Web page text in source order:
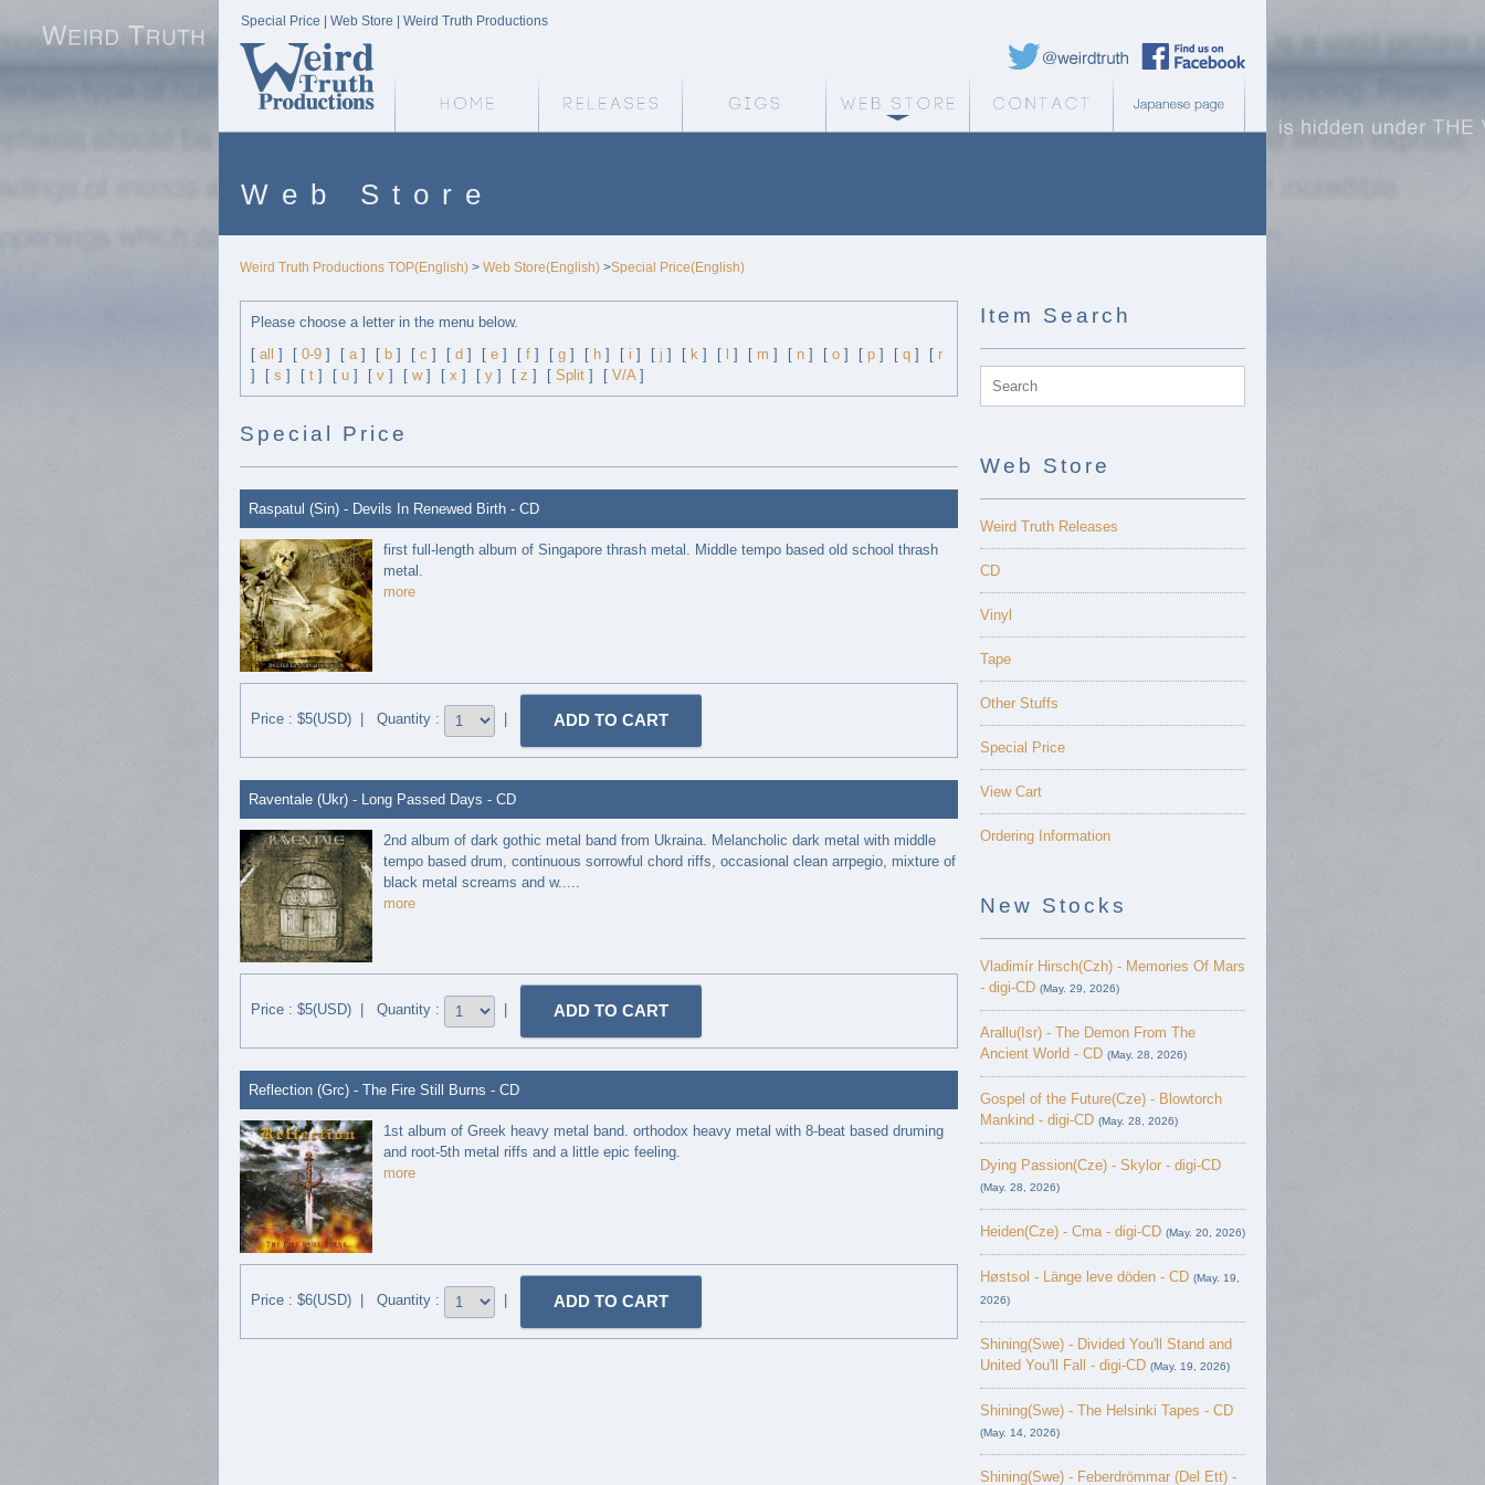
Special Price | Web Store | Weird Truth Productions
Weird Truth Twitter
Web Store
Weird Truth Productions TOP(English) > Web Store(English) >Special Price(English)
Please choose a letter in the menu below.
[ all ] [ 0-9 ] [ a] [ b ] [ c ] [ d ] [ e ] [ f ] [ g ] [ h ] [ i ] [ j ] [ k ] [ ] [ m ] [ n ] [ o ] [ p ] [ q ] [ r
]
[ s ] [ t ] [ u ] [ v ] [ w] [ x ] [ y ] [ z ] [ Split ] [ V/A]
Special Price
Raspatul (Sin) - Devils In Renewed Birth - CD
first full-length album of Singapore thrash metal. Middle tempo based old school thrash
metal.
more
Price : $5(USD) | Quantity :
Raventale (Ukr) - Long Passed Days - CD
2nd album of dark gothic metal band from Ukraina. Melancholic dark metal with middle
tempo based drum, continuous sorrowful chord riffs, occasional clean arrpegio, mixture of
black metal screams and w.....
more
Price : $5(USD) | Quantity :
Reflection (Grc) - The Fire Still Burns - CD
1st album of Greek heavy metal band. orthodox heavy metal with 8-beat based druming
and root-5th metal riffs and a little epic feeling.
more
Price : $6(USD) | Quantity :
Item Search
Web Store
Weird Truth Releases
CD
Vinyl
Tape
Other Stuffs
Special Price
View Cart
Ordering Information
New Stocks
Vladimír Hirsch(Czh) - Memories Of Mars
- digi-CD (May. 29, 2026)
Arallu(Isr) - The Demon From The
Ancient World - CD (May. 28, 2026)
Gospel of the Future(Cze) - Blowtorch
Mankind - digi-CD (May. 28, 2026)
Dying Passion(Cze) - Skylor - digi-CD
(May. 28, 2026)
Heiden(Cze) - Cma - digi-CD (May. 20, 2026)
Høstsol - L​ä​nge leve dö​den - CD (May. 19,
2026)
Shining(Swe) - Divided You'll Stand and
United You'll Fall - digi-CD (May. 19, 2026)
Shining(Swe) - The Helsinki Tapes - CD
(May. 14, 2026)
Shining(Swe) - Feberdrömmar (Del Ett) -